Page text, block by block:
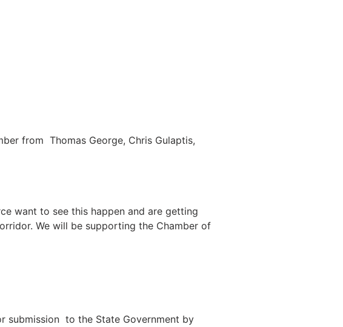
from Thomas George, Chris Gulaptis,
want to see this happen and are getting
We will be supporting the Chamber of
submission to the State Government by